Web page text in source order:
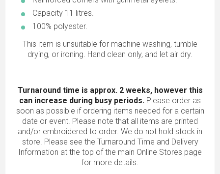
Capacity 11 litres.
100% polyester.
This item is unsuitable for machine washing, tumble
drying, or ironing. Hand clean only, and let air dry.
Turnaround time is approx. 2 weeks, however this
can increase during busy periods. Please order as
soon as possible if ordering items needed for a certain
date or event. Please note that all items are printed
and/or embroidered to order. We do not hold stock in
store. Please see the Turnaround Time and Delivery
Information at the top of the main Online Stores page
for more details.